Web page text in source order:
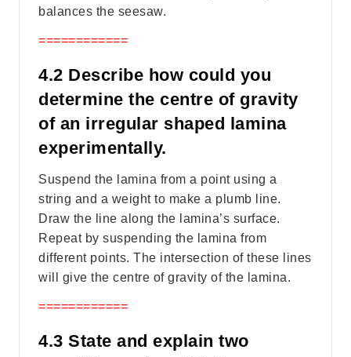
balances the seesaw.
============
4.2 Describe how could you
determine the centre of gravity
of an irregular shaped lamina
experimentally.
Suspend the lamina from a point using a
string and a weight to make a plumb line.
Draw the line along the lamina’s surface.
Repeat by suspending the lamina from
different points. The intersection of these lines
will give the centre of gravity of the lamina.
============
4.3 State and explain two